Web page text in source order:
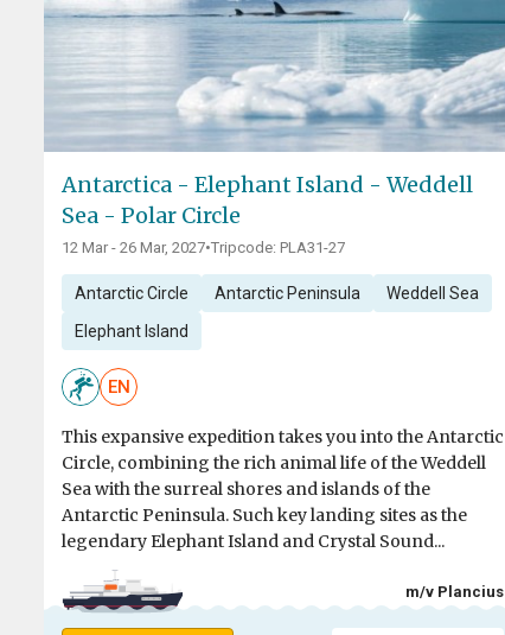
Antarctica - Elephant Island - Weddell
Sea - Polar Circle
12 Mar - 26 Mar, 2027•Tripcode: PLA31-27
Antarctic Circle Antarctic Peninsula Weddell Sea
Elephant Island
EN
This expansive expedition takes you into the Antarctic
Circle, combining the rich animal life of the Weddell
Sea with the surreal shores and islands of the
Antarctic Peninsula. Such key landing sites as the
legendary Elephant Island and Crystal Sound...
m/v Plancius